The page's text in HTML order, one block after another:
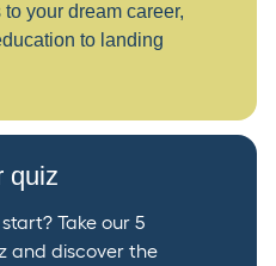
your dream career,
to landing
quiz
Take our 5
and discover the